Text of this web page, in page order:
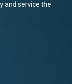
and service the